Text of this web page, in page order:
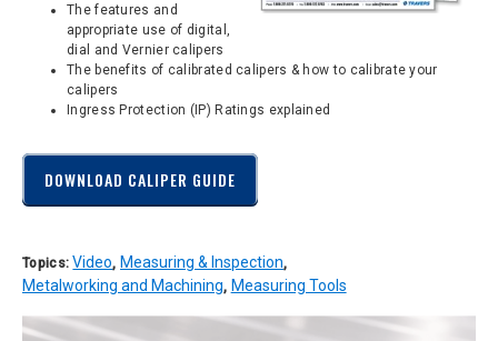
The features and
appropriate use of digital,
dial and Vernier calipers
The benefits of calibrated calipers & how to calibrate your
calipers
Ingress Protection (IP) Ratings explained
DOWNLOAD CALIPER GUIDE
Topics:Video, Measuring & Inspection,
Metalworking and Machining, Measuring Tools